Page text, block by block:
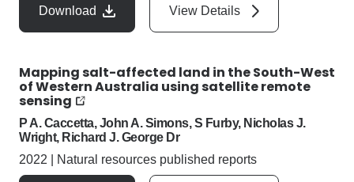
Download View Details
Mapping salt-affected land in the South-West
of Western Australia using satellite remote
sensing
P A. Caccetta, John A. Simons, S Furby, Nicholas J.
Wright, Richard J. George Dr
2022
Natural resources published reports